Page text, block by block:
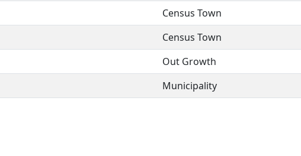
Census Town
Census Town
Out Growth
Municipality